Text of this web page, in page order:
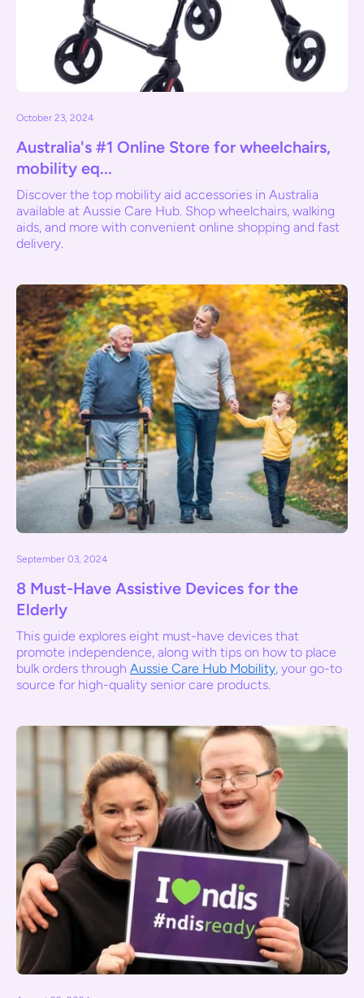
October 23, 2024
Australia's #1 Online Store for wheelchairs,
mobility eq...
Discover the top mobility aid accessories in Australia
available at Aussie Care Hub. Shop wheelchairs, walking
aids, and more with convenient online shopping and fast
delivery.
September 03, 2024
8 Must-Have Assistive Devices for the
Elderly
This guide explores eight must-have devices that
promote independence, along with tips on how to place
bulk orders through Aussie Care Hub Mobility, your go-to
source for high-quality senior care products.